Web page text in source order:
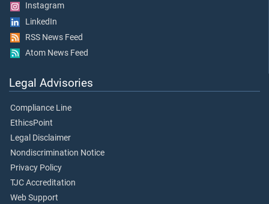
Instagram
LinkedIn
RSS News Feed
Atom News Feed
Legal Advisories
Compliance Line
EthicsPoint
Legal Disclaimer
Nondiscrimination Notice
Privacy Policy
TJC Accreditation
Web Support